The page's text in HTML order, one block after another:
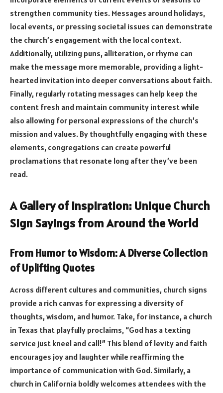
strengthen community ties. Messages around holidays,
local events, or pressing societal issues can demonstrate
the church’s engagement with the local context.
Additionally, utilizing puns, alliteration, or rhyme can
make the message more memorable, providing a light-
hearted invitation into deeper conversations about faith.
Finally, regularly rotating messages can help keep the
content fresh and maintain community interest while
also allowing for personal expressions of the church’s
mission and values. By thoughtfully engaging with these
elements, congregations can create powerful
proclamations that resonate long after they’ve been
read.
A Gallery of Inspiration: Unique Church
Sign Sayings from Around the World
From Humor to Wisdom: A Diverse Collection
of Uplifting Quotes
Across different cultures and communities, church signs
provide a rich canvas for expressing a diversity of
thoughts, wisdom, and humor. Take, for instance, a church
in Texas that playfully proclaims, “God has a texting
service just kneel and call!” This blend of levity and faith
encourages joy and laughter while reaffirming the
importance of communication with God. Similarly, a
church in California boldly welcomes attendees with the